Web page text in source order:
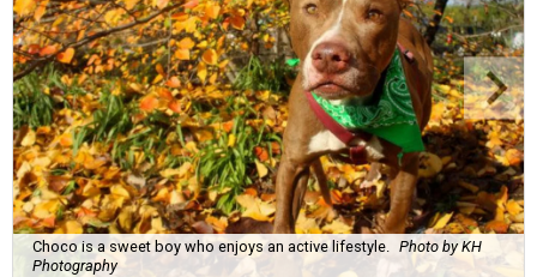
Choco is a sweet boy who enjoys an active lifestyle. Photo by KH
Photography